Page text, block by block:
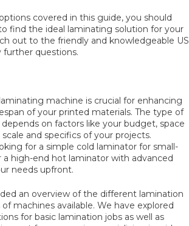
covered in this guide, you should
find the ideal laminating solution for your
out to the friendly and knowledgeable US
questions.
machine is crucial for enhancing
of your printed materials. The type of
on factors like your budget, space
and specifics of your projects.
for a simple cold laminator for small-
a high-end hot laminator with advanced
needs upfront.
an overview of the different lamination
machines available. We have explored
for basic lamination jobs as well as